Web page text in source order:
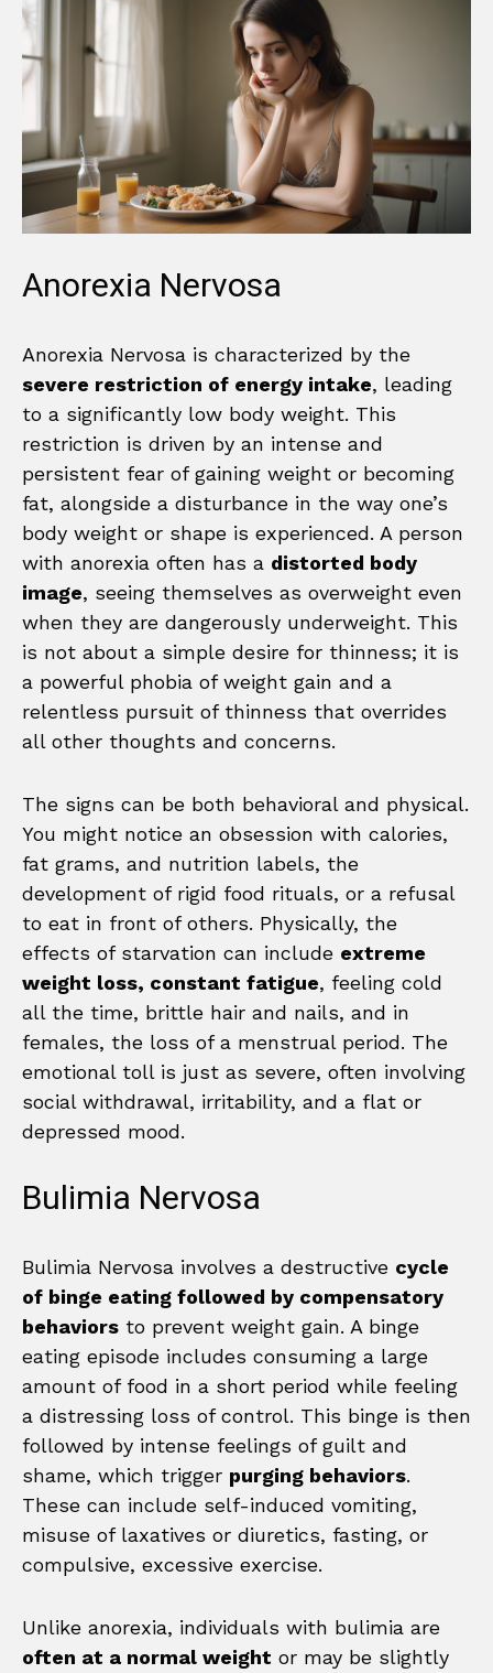
Anorexia Nervosa
Anorexia Nervosa is characterized by the
severe restriction of energy intake, leading
to a significantly low body weight. This
restriction is driven by an intense and
persistent fear of gaining weight or becoming
fat, alongside a disturbance in the way one’s
body weight or shape is experienced. A person
with anorexia often has a distorted body
image, seeing themselves as overweight even
when they are dangerously underweight. This
is not about a simple desire for thinness; it is
a powerful phobia of weight gain and a
relentless pursuit of thinness that overrides
all other thoughts and concerns.
The signs can be both behavioral and physical.
You might notice an obsession with calories,
fat grams, and nutrition labels, the
development of rigid food rituals, or a refusal
to eat in front of others. Physically, the
effects of starvation can include extreme
weight loss, constant fatigue, feeling cold
all the time, brittle hair and nails, and in
females, the loss of a menstrual period. The
emotional toll is just as severe, often involving
social withdrawal, irritability, and a flat or
depressed mood.
Bulimia Nervosa
Bulimia Nervosa involves a destructive cycle
of binge eating followed by compensatory
behaviors to prevent weight gain. A binge
eating episode includes consuming a large
amount of food in a short period while feeling
a distressing loss of control. This binge is then
followed by intense feelings of guilt and
shame, which trigger purging behaviors.
These can include self-induced vomiting,
misuse of laxatives or diuretics, fasting, or
compulsive, excessive exercise.
Unlike anorexia, individuals with bulimia are
often at a normal weight or may be slightly